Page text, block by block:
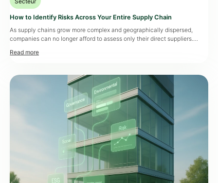
How to Identify Risks Across Your Entire Supply Chain
As supply chains grow more complex and geographically dispersed,
companies can no longer afford to assess only their direct suppliers.
continuity—can emerge much deeper in the chain. A single raw material
expanding risk assessments […]